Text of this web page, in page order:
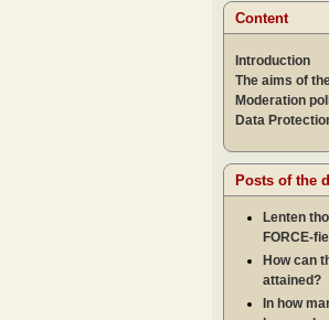
Content
Introduction
The aims of
Moderation
Data
Posts of the
Lenten
FORCE-
How can
attained?
In how